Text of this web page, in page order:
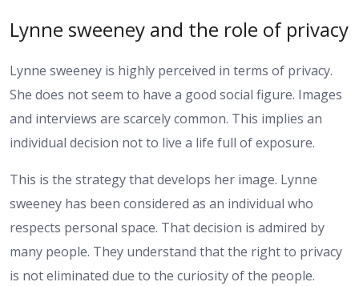
Lynne sweeney and the role of privacy
Lynne sweeney is highly perceived in terms of privacy.
She does not seem to have a good social figure. Images
and interviews are scarcely common. This implies an
individual decision not to live a life full of exposure.
This is the strategy that develops her image. Lynne
sweeney has been considered as an individual who
respects personal space. That decision is admired by
many people. They understand that the right to privacy
is not eliminated due to the curiosity of the people.